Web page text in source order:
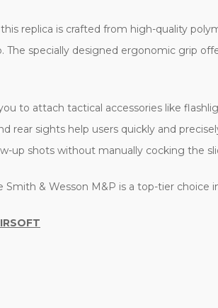
replica is crafted from high-quality
specially designed ergonomic grip
to attach tactical accessories like
rear sights help users quickly and
up shots without manually cocking the
& Wesson M&P is a top-tier choice